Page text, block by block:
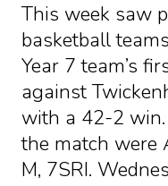
This week saw
basketball
Year 7 team’s
against
with a 42-2 win.
the match were
M, 7SRI.